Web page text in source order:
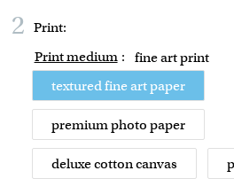
2 Print:
Print medium : fine art print
textured fine art paper
premium photo paper
deluxe cotton canvas